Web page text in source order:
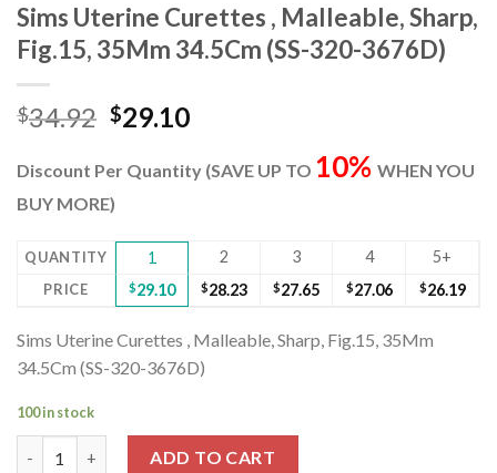
Sims Uterine Curettes , Malleable, Sharp,
Fig.15, 35Mm 34.5Cm (SS-320-3676D)
$34.92 Original
was:
$34.92.
$29.10Current
is:
Discount Per Quantity (SAVE UP TO 10% WHEN YOU
BUY MORE)
QUANTITY 1 2 3 4 5+
PRICE $29.10 $28.23 $27.65 $27.06 $26.19
Sims Uterine Curettes , Malleable, Sharp, Fig.15, 35Mm
34.5Cm (SS-320-3676D)
100 in stock
ADD TO CART